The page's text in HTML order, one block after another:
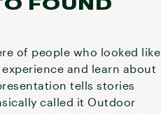
of people who looked like
and learn about
tells stories
called it Outdoor